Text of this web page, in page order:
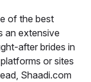
of the best
an extensive
after brides in
or sites
Shaadi.com